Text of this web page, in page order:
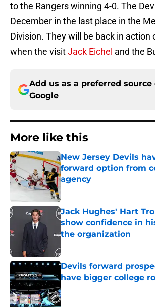
to the Rangers winning 4-0. The
December in the last place in the
Division. They will be back in action
when the visitJack Eichel and the
Add us as a preferred source
Google
More like this
New Jersey Devils
forward option from
agency
Published by on Invalid Date
Jack Hughes' Hart
show confidence in
the organization
Devils forward
have bigger college
Published by on Invalid Date